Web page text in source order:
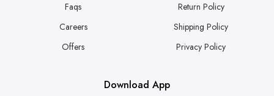
Faqs
Careers
Offers
Return Policy
Shipping Policy
Privacy Policy
Download App